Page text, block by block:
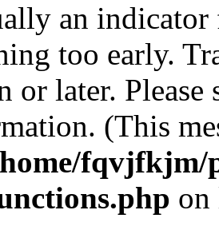
an
too early.
or later. Please
(This
fqvjfkjm/